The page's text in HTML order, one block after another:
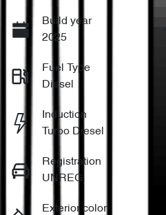
Build year
2025
Fuel Type
Diesel
Induction
Turbo Diesel
Registration
UNREG
Exterior color